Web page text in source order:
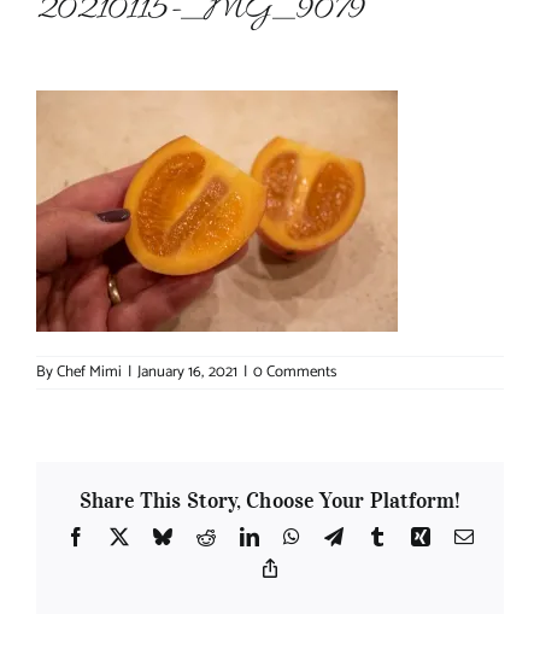
20210115-_MG_9079
ByChef Mimi | January 16, 2021 | 0 Comments
Share This Story, Choose Your Platform!
Facebook
X BlueskyRedditLinkedInWhatsApp
TelegramTumblrXing Email